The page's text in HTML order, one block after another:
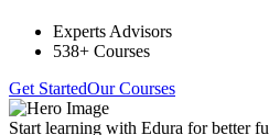
Experts Advisors
538+ Courses
Get StartedOur Courses
Start learning with Edura for better